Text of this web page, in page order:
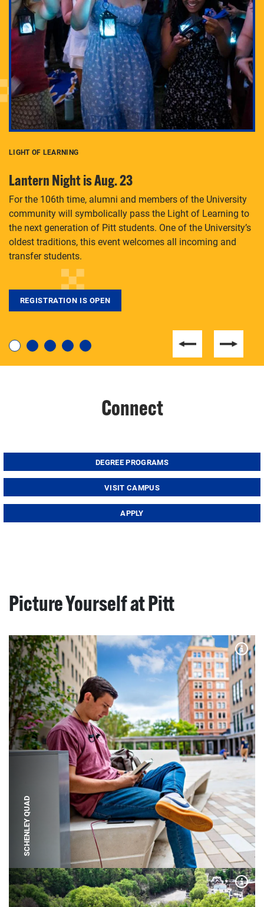
Adam Lowenstein established a first-of-its-kind
interdisciplinary Horror Studies Center, right here at
Pitt.
degree, LaToya Walters knows just how to help.
LIGHT OF LEARNING
Lantern Night is Aug. 23
For the 106th time, alumni and members of the University
community will symbolically pass the Light of Learning to
the next generation of Pitt students. One of the University’s
oldest traditions, this event welcomes all incoming and
transfer students.
REGISTRATION IS OPEN
Connect
DEGREE PROGRAMS
VISIT CAMPUS
APPLY
Picture Yourself at Pitt
SCHENLEY QUAD